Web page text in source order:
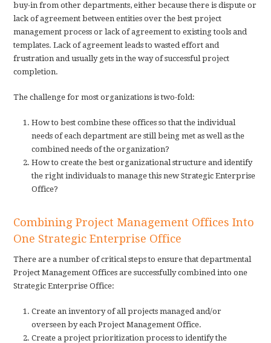
buy-in from other departments, either because there is dispute or
lack of agreement between entities over the best project
management process or lack of agreement to existing tools and
templates. Lack of agreement leads to wasted effort and
frustration and usually gets in the way of successful project
completion.
The challenge for most organizations is two-fold:
How to best combine these offices so that the individual
needs of each department are still being met as well as the
combined needs of the organization?
How to create the best organizational structure and identify
the right individuals to manage this new Strategic Enterprise
Office?
Combining Project Management Offices Into
One Strategic Enterprise Office
There are a number of critical steps to ensure that departmental
Project Management Offices are successfully combined into one
Strategic Enterprise Office:
Create an inventory of all projects managed and/or
overseen by each Project Management Office.
Create a project prioritization process to identify the